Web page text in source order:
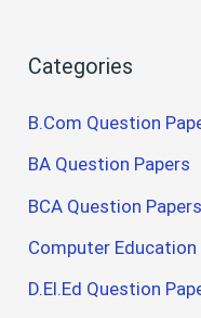
Categories
B.Com Question
BA Question Papers
BCA Question Papers
Computer Education
D.El.Ed Question